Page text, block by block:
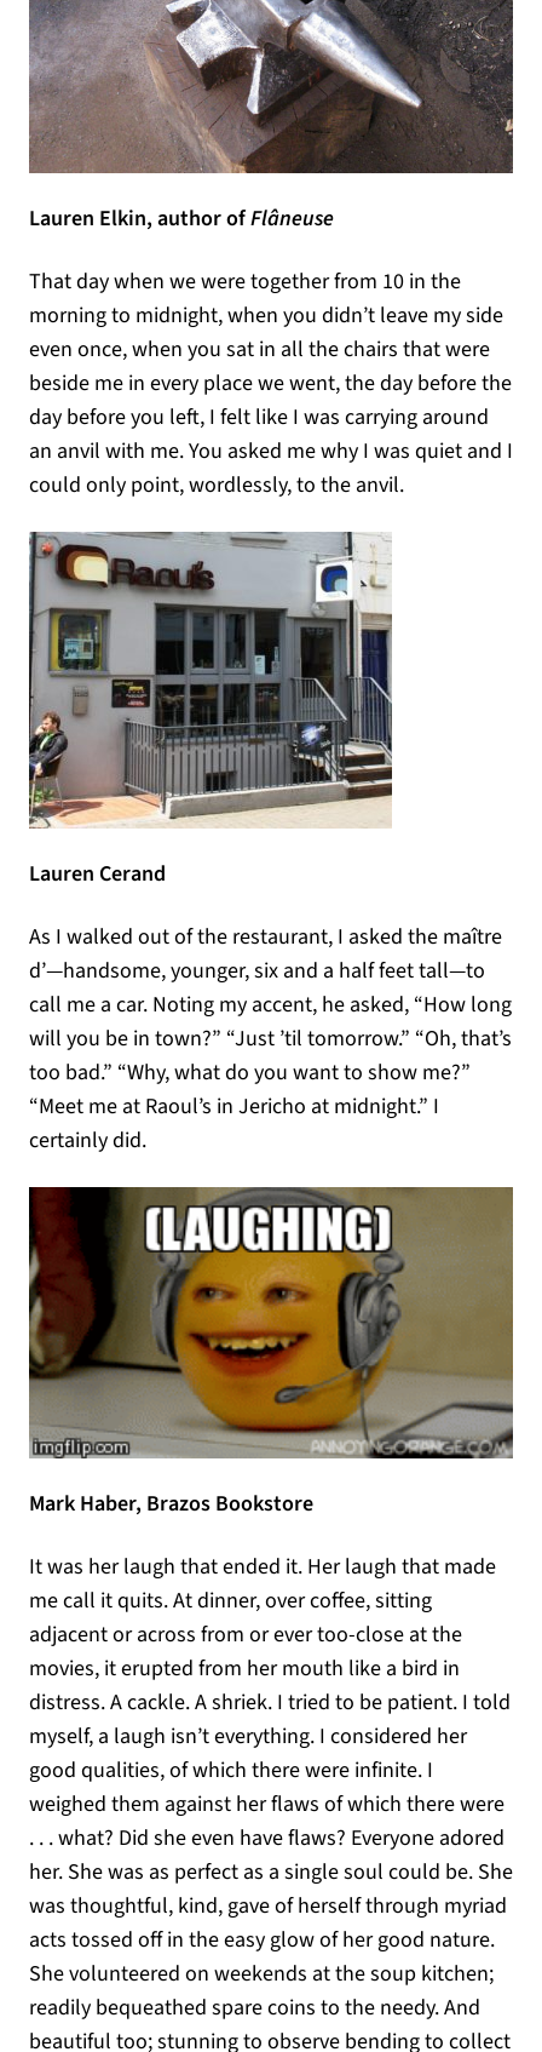
Lauren Elkin, author ofFlâneuse
That day when we were together from 10 in the
morning to midnight, when you didn’t leave my side
even once, when you sat in all the chairs that were
beside me in every place we went, the day before the
day before you left, I felt like I was carrying around
an anvil with me. You asked me why I was quiet and I
could only point, wordlessly, to the anvil.
Lauren Cerand
As I walked out of the restaurant, I asked the maître
d’—handsome, younger, six and a half feet tall—to
call me a car. Noting my accent, he asked, “How long
will you be in town?” “Just ’til tomorrow.” “Oh, that’s
too bad.” “Why, what do you want to show me?”
“Meet me at Raoul’s in Jericho at midnight.” I
certainly did.
Mark Haber, Brazos Bookstore
It was her laugh that ended it. Her laugh that made
me call it quits. At dinner, over coffee, sitting
adjacent or across from or ever too-close at the
movies, it erupted from her mouth like a bird in
distress. A cackle. A shriek. I tried to be patient. I told
myself, a laugh isn’t everything. I considered her
good qualities, of which there were infinite. I
weighed them against her flaws of which there were
. . . what? Did she even have flaws? Everyone adored
her. She was as perfect as a single soul could be. She
was thoughtful, kind, gave of herself through myriad
acts tossed off in the easy glow of her good nature.
She volunteered on weekends at the soup kitchen;
readily bequeathed spare coins to the needy. And
beautiful too; stunning to observe bending to collect